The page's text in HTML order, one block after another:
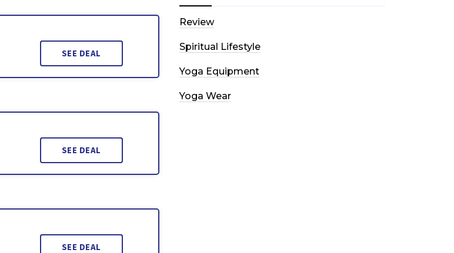
SEE DEAL
SEE DEAL
SEE DEAL
Review
Spiritual Lifestyle
Yoga Equipment
Yoga Wear